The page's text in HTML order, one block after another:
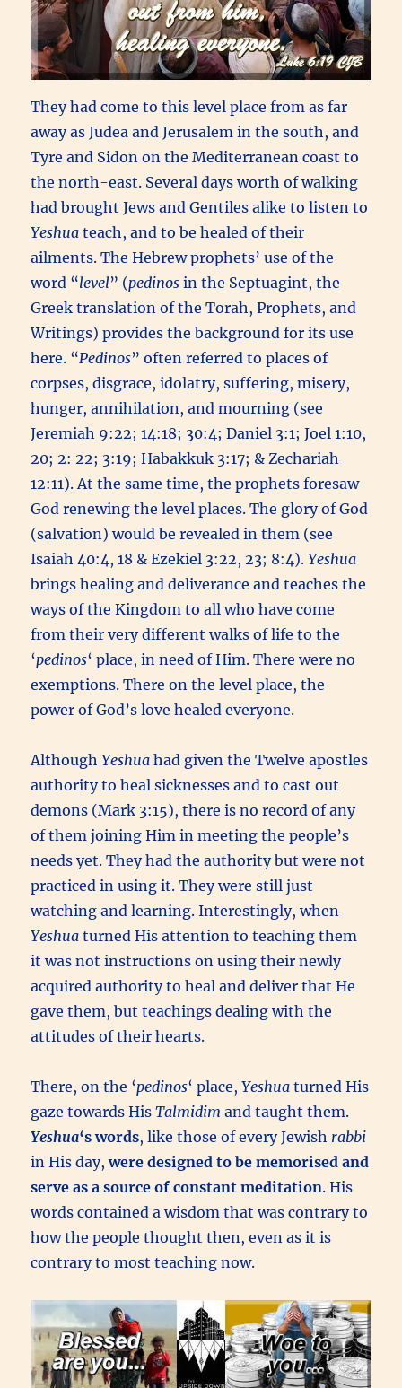
They had come to this level place from as far
away as Judea and Jerusalem in the south, and
Tyre and Sidon on the Mediterranean coast to
the north-east. Several days worth of walking
had brought Jews and Gentiles alike to listen to
Yeshua teach, and to be healed of their
ailments. The Hebrew prophets’ use of the
word “level” (pedinos in the Septuagint, the
Greek translation of the Torah, Prophets, and
Writings) provides the background for its use
here. “Pedinos” often referred to places of
corpses, disgrace, idolatry, suffering, misery,
hunger, annihilation, and mourning (see
Jeremiah 9:22; 14:18; 30:4; Daniel 3:1; Joel 1:10,
20; 2: 22; 3:19; Habakkuk 3:17; & Zechariah
12:11). At the same time, the prophets foresaw
God renewing the level places. The glory of God
(salvation) would be revealed in them (see
Isaiah 40:4, 18 & Ezekiel 3:22, 23; 8:4).Yeshua
brings healing and deliverance and teaches the
ways of the Kingdom to all who have come
from their very different walks of life to the
‘pedinos‘ place, in need of Him. There were no
exemptions. There on the level place, the
power of God’s love healed everyone.
AlthoughYeshua had given the Twelve apostles
authority to heal sicknesses and to cast out
demons (Mark 3:15), there is no record of any
of them joining Him in meeting the people’s
needs yet. They had the authority but were not
practiced in using it. They were still just
watching and learning. Interestingly, when
Yeshua turned His attention to teaching them
it was not instructions on using their newly
acquired authority to heal and deliver that He
gave them, but teachings dealing with the
attitudes of their hearts.
There, on the ‘pedinos‘ place,Yeshua turned His
gaze towards HisTalmidim and taught them.
Yeshua‘s words, like those of every Jewish rabbi
in His day,were designed to be memorised and
serve as a source of constant meditation. His
words contained a wisdom that was contrary to
how the people thought then, even as it is
contrary to most teaching now.